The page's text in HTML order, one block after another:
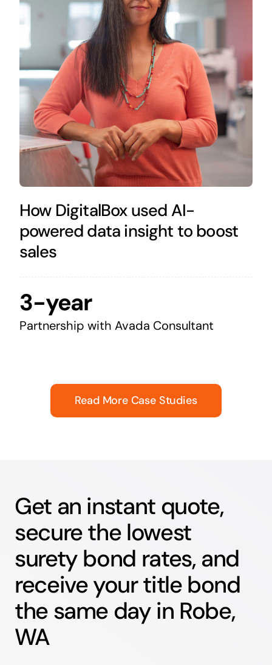
How DigitalBox used AI-
powered data insight to boost
sales
3-year
Partnership with Avada Consultant
Read More Case Studies
Get an instant quote,
secure the lowest
surety bond rates, and
receive your title bond
the same day in Robe,
WA